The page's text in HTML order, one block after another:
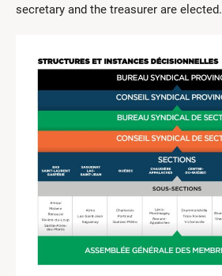
secretary and the treasurer are elected.